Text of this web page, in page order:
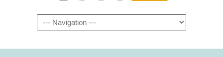
Navigation